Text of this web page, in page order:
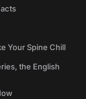
Your Spine Chill
the English